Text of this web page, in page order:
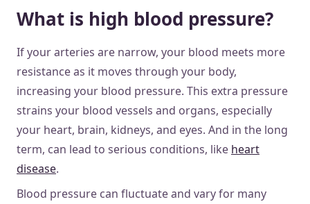
What is high blood pressure?
If your arteries are narrow, your blood meets more
resistance as it moves through your body,
increasing your blood pressure. This extra pressure
strains your blood vessels and organs, especially
your heart, brain, kidneys, and eyes. And in the long
term, can lead to serious conditions, like heart
disease.
Blood pressure can fluctuate and vary for many